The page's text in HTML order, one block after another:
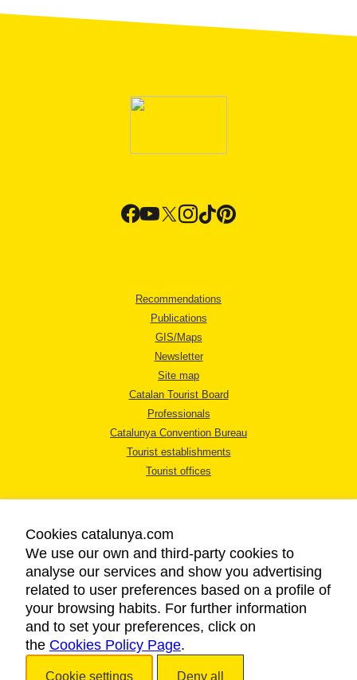
Recommendations
Publications
GIS/Maps
Newsletter
Site map
Catalan Tourist Board
Professionals
Catalunya Convention Bureau
Tourist establishments
Tourist offices
LEGAL NOTICE
PRIVACY POLICY
COOKIES POLICY
ACCESSIBILITY
Cookies catalunya.com
We use our own and third-party cookies to
analyse our services and show you advertising
related to user preferences based on a profile of
your browsing habits. For further information
and to set your preferences, click on
the Cookies Policy Page.
Cookie settings Deny all